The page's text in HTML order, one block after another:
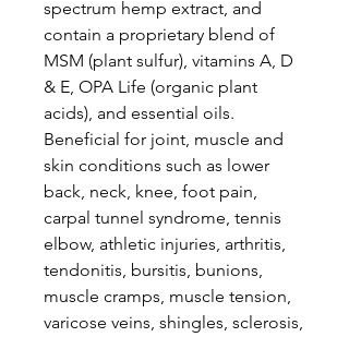
spectrum hemp extract, and
contain a proprietary blend of
MSM (plant sulfur), vitamins A, D
& E, OPA Life (organic plant
acids), and essential oils.
Beneficial for joint, muscle and
skin conditions such as lower
back, neck, knee, foot pain,
carpal tunnel syndrome, tennis
elbow, athletic injuries, arthritis,
tendonitis, bursitis, bunions,
muscle cramps, muscle tension,
varicose veins, shingles, sclerosis,